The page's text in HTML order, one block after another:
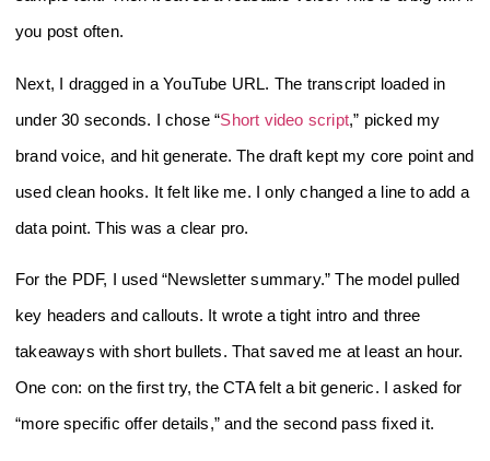
you post often.
Next, I dragged in a YouTube URL. The transcript loaded in
under 30 seconds. I chose “Short video script,” picked my
brand voice, and hit generate. The draft kept my core point and
used clean hooks. It felt like me. I only changed a line to add a
data point. This was a clear pro.
For the PDF, I used “Newsletter summary.” The model pulled
key headers and callouts. It wrote a tight intro and three
takeaways with short bullets. That saved me at least an hour.
One con: on the first try, the CTA felt a bit generic. I asked for
“more specific offer details,” and the second pass fixed it.